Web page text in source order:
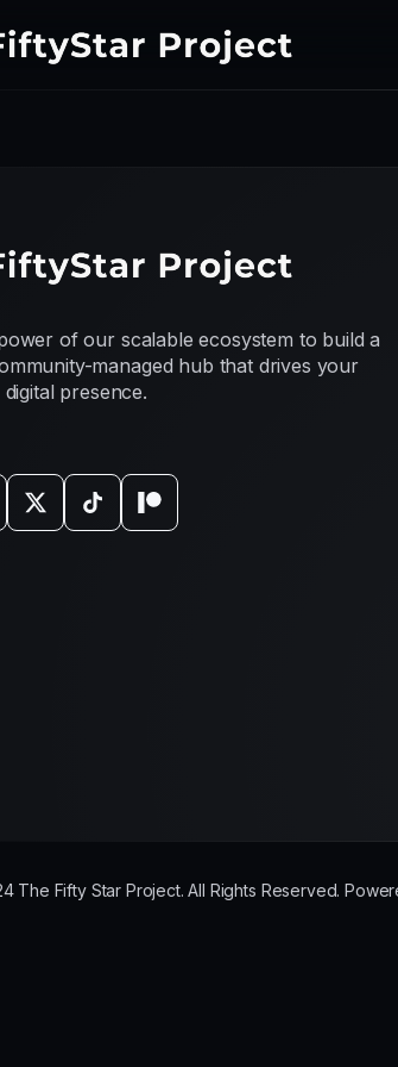
of our scalable ecosystem to build a
managed hub that drives your
presence.
The Fifty Star Project. All Rights Reserved.